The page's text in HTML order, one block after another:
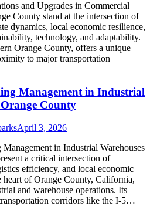
and Upgrades in Commercial
County stand at the intersection of
dynamics, local economic resilience,
technology, and adaptability.
Orange County, offers a unique
to major transportation
Management in Industrial
County
April 3, 2026
in Industrial Warehouses
a critical intersection of
efficiency, and local economic
heart of Orange County, California,
and warehouse operations. Its
corridors like the I-5…